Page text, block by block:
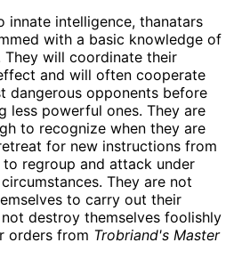
innate intelligence, thanatars
with a basic knowledge of
will coordinate their
and will often cooperate
dangerous opponents before
less powerful ones. They are
to recognize when they are
for new instructions from
regroup and attack under
They are not
to carry out their
destroy themselves foolishly
orders from Trobriand's Master